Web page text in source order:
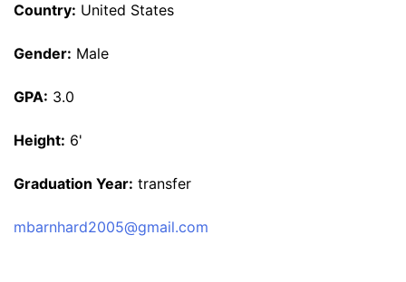
Country: United States
Gender: Male
GPA: 3.0
Height: 6'
Graduation Year: transfer
mbarnhard2005@gmail.com